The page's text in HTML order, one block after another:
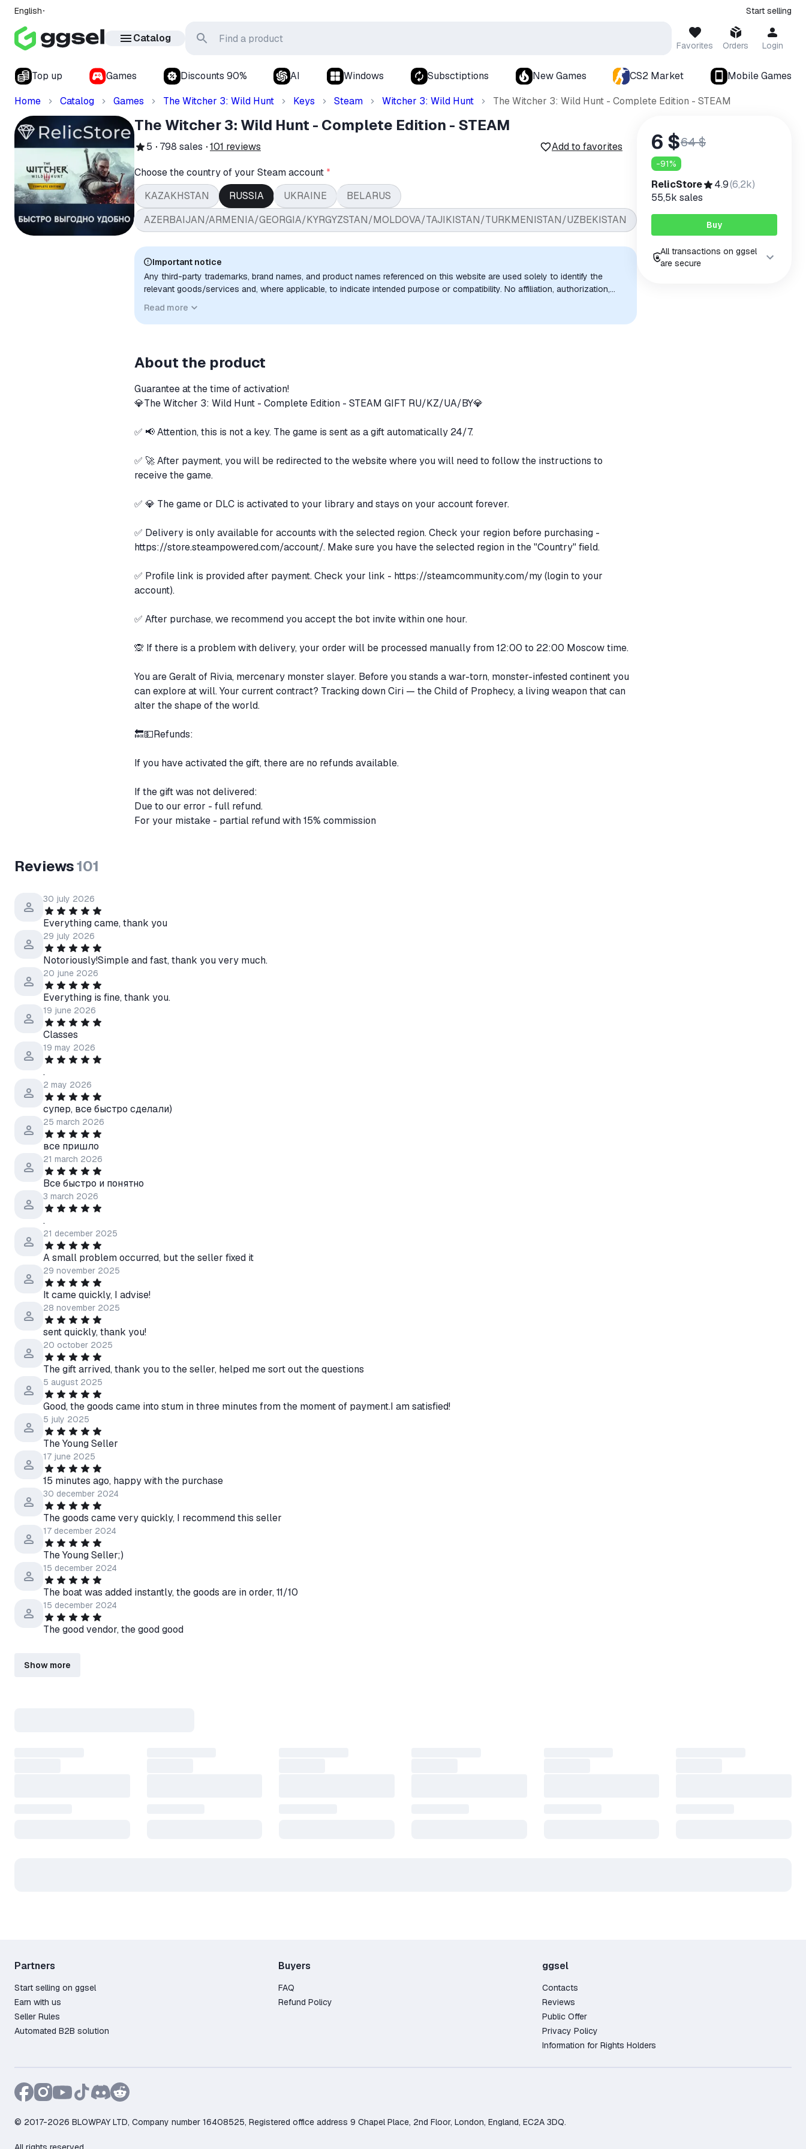
English Start selling
Catalog
Favorites Orders Login
Top up Games Discounts 90% AI Windows Subsctiptions New Games CS2 Market
Mobile Games
Home
Catalog Games The Witcher 3: Wild Hunt Keys Steam Witcher 3: Wild Hunt The Witcher 3: Wild Hunt - Complete Edition - STEAM
The Witcher 3: Wild Hunt - Complete Edition - STEAM
5 798 sales 101 reviews Add to favorites
Choose the country of your Steam account *
KAZAKHSTAN
RUSSIA UKRAINE
BELARUS
AZERBAIJAN/ARMENIA/GEORGIA/KYRGYZSTAN/MOLDOVA/TAJIKISTAN/TURKMENISTAN/UZBEKISTAN
Important notice
Any third-party trademarks, brand names, and product names referenced on this website are used solely to identify the
relevant goods/services and, where applicable, to indicate intended purpose or compatibility. No affiliation, authorization,
Read more
About the product
Guarantee at the time of activation!
💎The Witcher 3: Wild Hunt - Complete Edition - STEAM GIFT RU/KZ/UA/BY💎
✅ 📢 Attention, this is not a key. The game is sent as a gift automatically 24/7.
✅ 🚀 After payment, you will be redirected to the website where you will need to follow the instructions to
receive the game.
✅ 💎 The game or DLC is activated to your library and stays on your account forever.
✅ Delivery is only available for accounts with the selected region. Check your region before purchasing -
https://store.steampowered.com/account/. Make sure you have the selected region in the "Country" field.
✅ Profile link is provided after payment. Check your link - https://steamcommunity.com/my(login to your
account).
✅ After purchase, we recommend you accept the bot invite within one hour.
🙊 If there is a problem with delivery, your order will be processed manually from 12:00 to 22:00 Moscow time.
You are Geralt of Rivia, mercenary monster slayer. Before you stands a war-torn, monster-infested continent you
can explore at will. Your current contract? Tracking down Ciri — the Child of Prophecy, a living weapon that can
alter the shape of the world.
🔙💵Refunds:
If you have activated the gift, there are no refunds available.
If the gift was not delivered:
Due to our error - full refund.
For your mistake - partial refund with 15% commission
Reviews101
30 july 2026
Everything came, thank you
29 july 2026
Notoriously!Simple and fast, thank you very much.
20 june 2026
Everything is fine, thank you.
19 june 2026
Classes
19 may 2026
.
2 may 2026
супер, все быстро сделали)
25 march 2026
все пришло
21 march 2026
Все быстро и понятно
3 march 2026
.
21 december 2025
A small problem occurred, but the seller fixed it
29 november 2025
It came quickly, I advise!
28 november 2025
sent quickly, thank you!
20 october 2025
The gift arrived, thank you to the seller, helped me sort out the questions
5 august 2025
Good, the goods came into stum in three minutes from the moment of payment.I am satisfied!
5 july 2025
The Young Seller
17 june 2025
15 minutes ago, happy with the purchase
30 december 2024
The goods came very quickly, I recommend this seller
17 december 2024
The Young Seller;)
15 december 2024
The boat was added instantly, the goods are in order, 11/10
15 december 2024
The good vendor, the good good
Show more
6 $64 $
-91%
RelicStore 4.9(6,2k)
55,5k sales
Buy
All transactions on ggsel
are secure
Partners
Start selling on ggsel
Earn with us
Seller Rules
Automated B2B solution
Buyers
FAQ
Refund Policy
ggsel
Contacts
Reviews
Public Offer
Privacy Policy
Information for Rights Holders
© 2017-2026 BLOWPAY LTD, Company number 16408525, Registered office address 9 Chapel Place, 2nd Floor, London, England, EC2A 3DQ.